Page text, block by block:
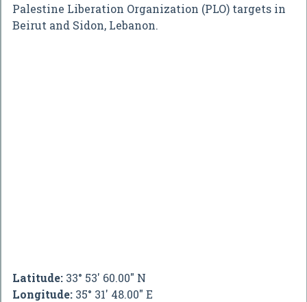
Palestine Liberation Organization (PLO) targets in
Beirut and Sidon, Lebanon.
Latitude: 33° 53' 60.00" N
Longitude: 35° 31' 48.00" E